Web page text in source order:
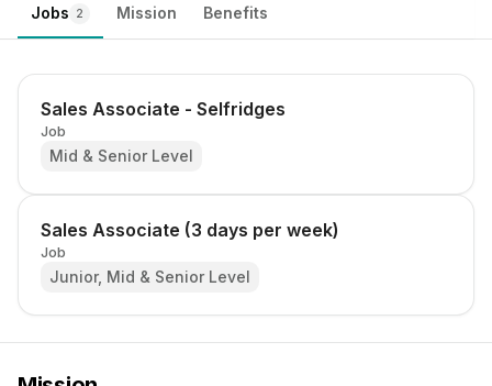
Jobs 2 Mission Benefits
Sales Associate - Selfridges
Job
Mid & Senior Level
Sales Associate (3 days per week)
Job
Junior, Mid & Senior Level